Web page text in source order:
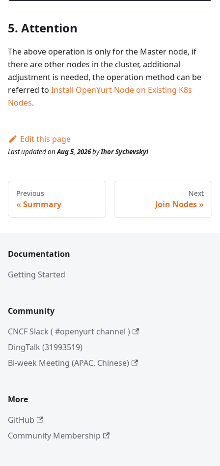
5. Attention
The above operation is only for the Master node, if
there are other nodes in the cluster, additional
adjustment is needed, the operation method can be
referred to Install OpenYurt Node on Existing K8s
Nodes.
Edit this page
Last updatedonAug 5, 2026byIhor Sychevskyi
Previous
Summary
Next
Join Nodes
Documentation
Getting Started
Community
CNCF Slack ( #openyurt channel )
DingTalk (31993519)
Bi-week Meeting (APAC, Chinese)
More
GitHub
Community Membership